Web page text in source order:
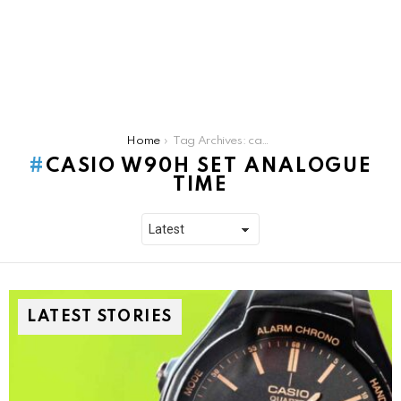
Home Tag Archives: casio w90h set analogue time
CASIO W90H SET ANALOGUE
TIME
LATEST STORIES